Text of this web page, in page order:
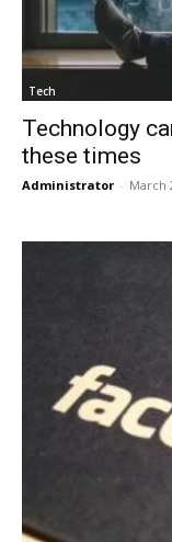
Tech
Technology
these times
Administrator - March